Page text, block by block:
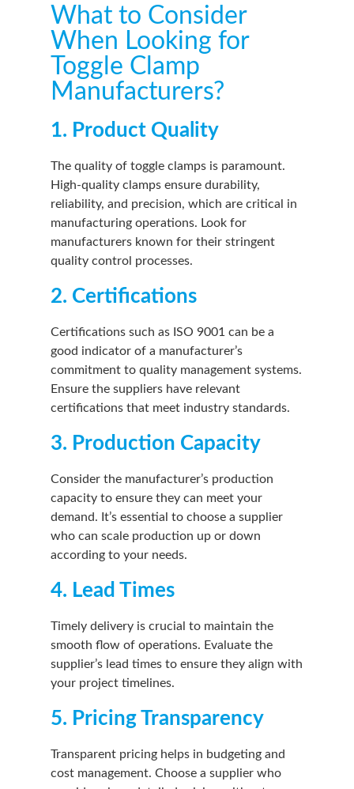
What to Consider
When Looking for
Toggle Clamp
Manufacturers?
1. Product Quality
The quality of toggle clamps is paramount.
High-quality clamps ensure durability,
reliability, and precision, which are critical in
manufacturing operations. Look for
manufacturers known for their stringent
quality control processes.
2. Certifications
Certifications such as ISO 9001 can be a
good indicator of a manufacturer’s
commitment to quality management systems.
Ensure the suppliers have relevant
certifications that meet industry standards.
3. Production Capacity
Consider the manufacturer’s production
capacity to ensure they can meet your
demand. It’s essential to choose a supplier
who can scale production up or down
according to your needs.
4. Lead Times
Timely delivery is crucial to maintain the
smooth flow of operations. Evaluate the
supplier’s lead times to ensure they align with
your project timelines.
5. Pricing Transparency
Transparent pricing helps in budgeting and
cost management. Choose a supplier who